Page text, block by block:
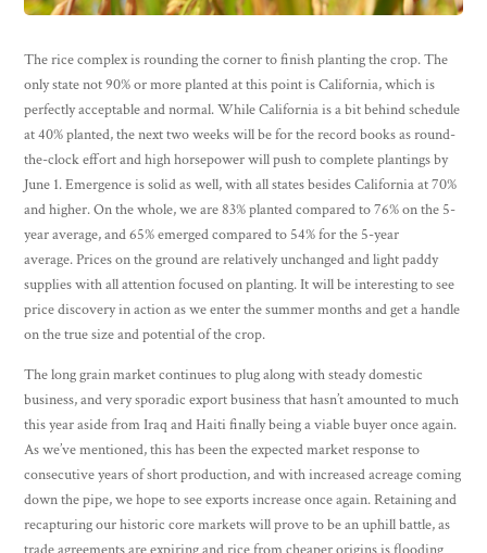
The rice complex is rounding the corner to finish planting the crop. The
only state not 90% or more planted at this point is California, which is
perfectly acceptable and normal. While California is a bit behind schedule
at 40% planted, the next two weeks will be for the record books as round-
the-clock effort and high horsepower will push to complete plantings by
June 1. Emergence is solid as well, with all states besides California at 70%
and higher. On the whole, we are 83% planted compared to 76% on the 5-
year average, and 65% emerged compared to 54% for the 5-year
average. Prices on the ground are relatively unchanged and light paddy
supplies with all attention focused on planting. It will be interesting to see
price discovery in action as we enter the summer months and get a handle
on the true size and potential of the crop.
The long grain market continues to plug along with steady domestic
business, and very sporadic export business that hasn’t amounted to much
this year aside from Iraq and Haiti finally being a viable buyer once again.
As we’ve mentioned, this has been the expected market response to
consecutive years of short production, and with increased acreage coming
down the pipe, we hope to see exports increase once again. Retaining and
recapturing our historic core markets will prove to be an uphill battle, as